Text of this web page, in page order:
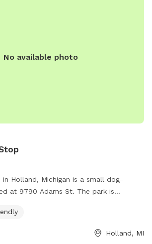
No available photo
in Holland, Michigan is a small dog-
at 9790 Adams St. The park is
In addition to dog-friendly amenities,
more information, visit their website at
Holland, MI